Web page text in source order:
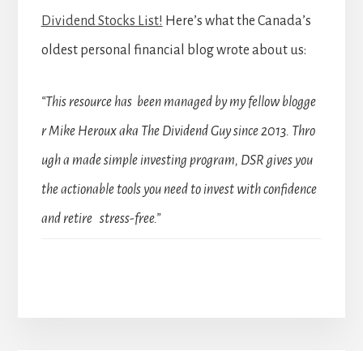
Dividend Stocks List! Here’s what the Canada’s
oldest personal financial blog wrote about us:
“This resource has been managed by my fellow blogge
r Mike Heroux aka The Dividend Guy since 2013. Thro
ugh a made simple investing program, DSR gives you
the actionable tools you need to invest with confidence
and retire stress-free.”